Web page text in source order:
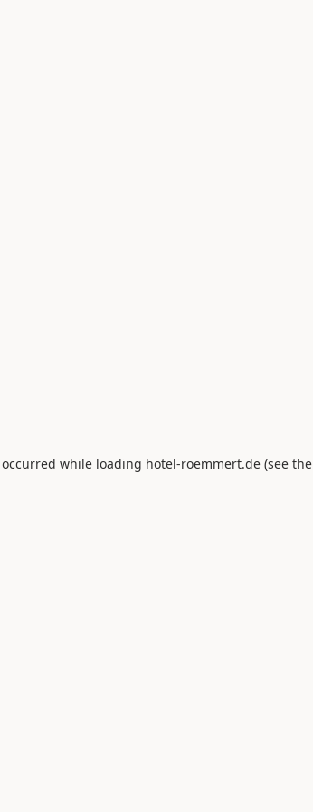
while loading hotel-roemmert.de(see the